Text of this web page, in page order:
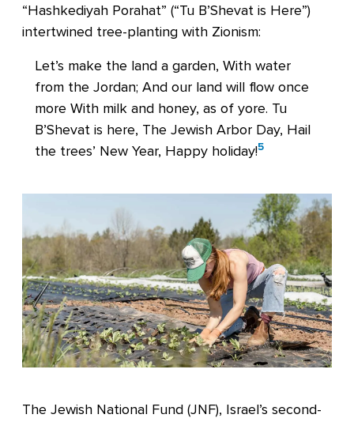
“Hashkediyah Porahat” (“Tu B’Shevat is Here”)
intertwined tree-planting with Zionism:
Let’s make the land a garden, With water
from the Jordan; And our land will flow once
more With milk and honey, as of yore. Tu
B’Shevat is here, The Jewish Arbor Day, Hail
the trees’ New Year, Happy holiday!5
The Jewish National Fund (JNF), Israel’s second-